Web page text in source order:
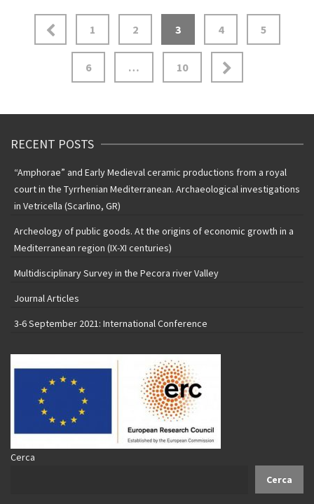
1 2 3 4 5
6 … 10
RECENT POSTS
“Amphorae” and Early Medieval ceramic productions from a royal
court in the Tyrrhenian Mediterranean. Archaeological investigations
in Vetricella (Scarlino, GR)
Archeology of public goods. At the origins of economic growth in a
Mediterranean region (IX-XI centuries)
Multidisciplinary Survey in the Pecora river Valley
Journal Articles
3-6 September 2021: International Conference
Cerca
Cerca